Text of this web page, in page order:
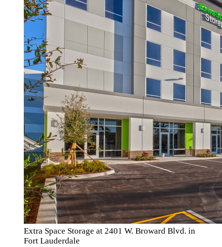
Extra Space Storage at 2401 W. Broward Blvd. in
Fort Lauderdale